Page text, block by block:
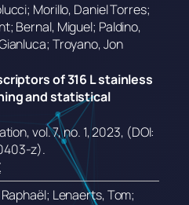
Morillo, Daniel Torres;
Bernal, Miguel; Paldino,
Troyano, Jon
of 316 L stainless
and statistical
vol. 7,no. 1,2023, (DOI:
z).
Lenaerts, Tom;